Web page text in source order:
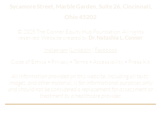
Sycamore Street, Marble Garden, Suite 26, Cincinnati,
Ohio 45202
© 2025 The Conner Equity Hub Foundation. All rights
reserved.
Website created by Dr. Natashia L. Conner
Instagram LinkedIn
Facebook
Code of Ethics • Privacy • Terms • Accessibility • Press Kit
All information provided on this website, including all texts,
images, and other material, is for informational purposes only
and should not be considered a replacement for assessment or
treatment by a healthcare provider.